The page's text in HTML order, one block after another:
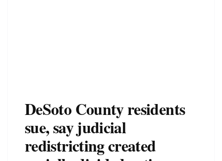
DeSoto County residents
sue, say judicial
redistricting created